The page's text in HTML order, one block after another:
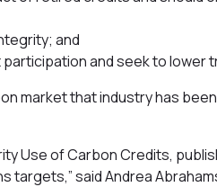
and
and seek to lower
market that industry has
Use of Carbon Credits,
said Andrea